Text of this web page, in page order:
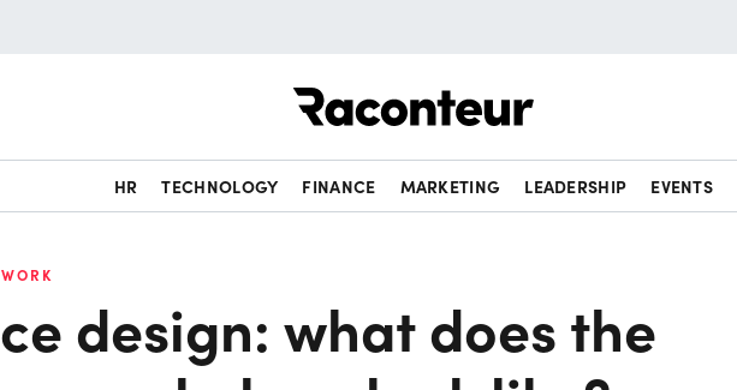
HR TECHNOLOGY FINANCE MARKETING LEADERSHIP EVENTS
design: what does the